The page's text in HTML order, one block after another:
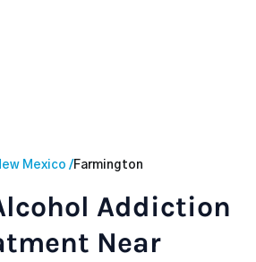
Mexico /Farmington
Addiction
Near